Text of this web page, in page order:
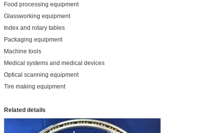
Food processing equipment
Glassworking equipment
Index and rotary tables
Packaging equipment
Machine tools
Medical systems and medical devices
Optical scanning equipment
Tire making equipment
Related details